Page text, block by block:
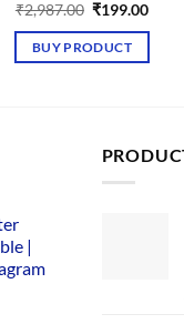
₹2,987.00 Original
was:
₹2,987.00.
₹199.00
BUY PRODUCT
|